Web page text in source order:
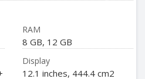
RAM
8 GB, 12 GB
Display
12.1 inches, 444.4 cm2